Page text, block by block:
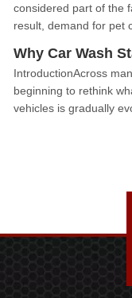
considered part of the
result, demand for pet
Why Car Wash
IntroductionAcross
beginning to rethink
vehicles is gradually